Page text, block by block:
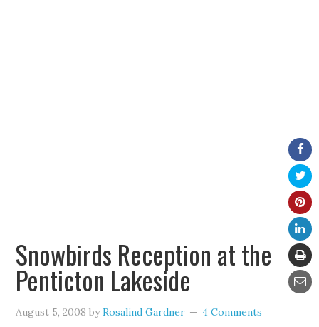
Snowbirds Reception at the
Penticton Lakeside
August 5, 2008 byRosalind Gardner 4 Comments